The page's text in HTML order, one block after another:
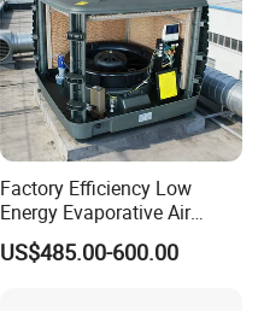
Factory Efficiency Low
Energy Evaporative Air
Cooler 18000 CMH Ducted
Swamp Cooler
US$485.00-600.00